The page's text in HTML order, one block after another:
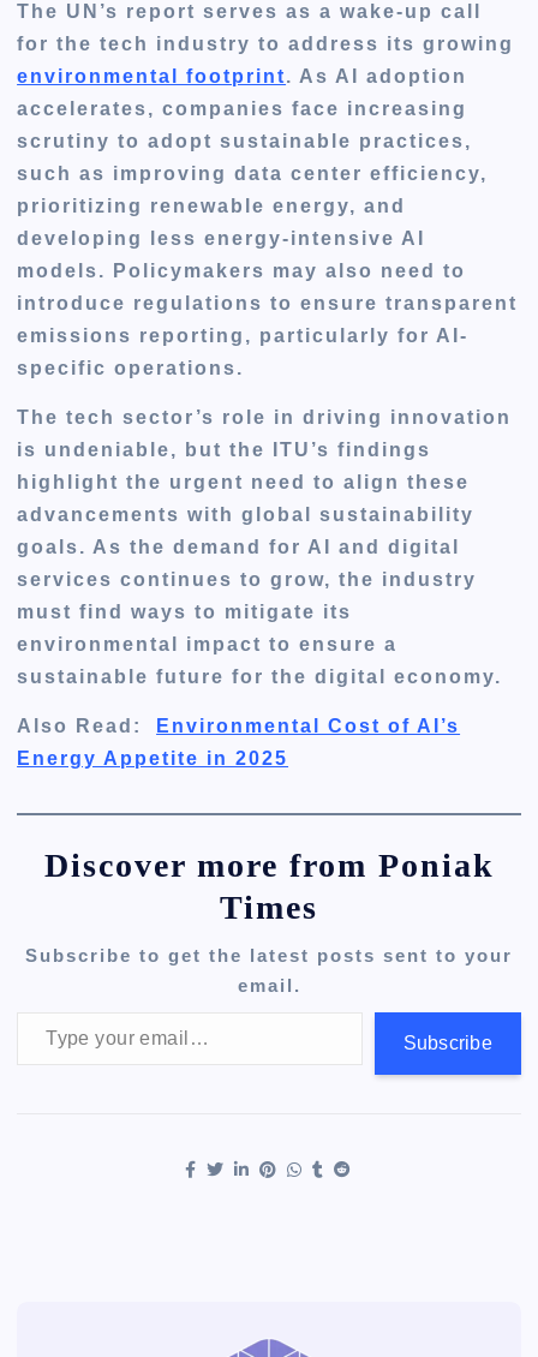
The UN’s report serves as a wake-up call
for the tech industry to address its growing
environmental footprint. As AI adoption
accelerates, companies face increasing
scrutiny to adopt sustainable practices,
such as improving data center efficiency,
prioritizing renewable energy, and
developing less energy-intensive AI
models. Policymakers may also need to
introduce regulations to ensure transparent
emissions reporting, particularly for AI-
specific operations.
The tech sector’s role in driving innovation
is undeniable, but the ITU’s findings
highlight the urgent need to align these
advancements with global sustainability
goals. As the demand for AI and digital
services continues to grow, the industry
must find ways to mitigate its
environmental impact to ensure a
sustainable future for the digital economy.
Also Read:
Environmental Cost of AI’s
Energy Appetite in 2025
Discover more from Poniak
Times
Subscribe to get the latest posts sent to your
email.
Subscribe